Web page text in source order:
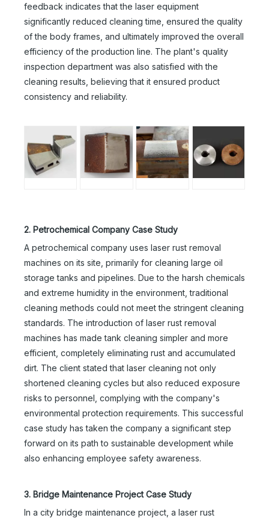
feedback indicates that the laser equipment
significantly reduced cleaning time, ensured the quality
of the body frames, and ultimately improved the overall
efficiency of the production line. The plant's quality
inspection department was also satisfied with the
cleaning results, believing that it ensured product
consistency and reliability.
2. Petrochemical Company Case Study
A petrochemical company uses laser rust removal
machines on its site, primarily for cleaning large oil
storage tanks and pipelines. Due to the harsh chemicals
and extreme humidity in the environment, traditional
cleaning methods could not meet the stringent cleaning
standards. The introduction of laser rust removal
machines has made tank cleaning simpler and more
efficient, completely eliminating rust and accumulated
dirt. The client stated that laser cleaning not only
shortened cleaning cycles but also reduced exposure
risks to personnel, complying with the company's
environmental protection requirements. This successful
case study has taken the company a significant step
forward on its path to sustainable development while
also enhancing employee safety awareness.
3. Bridge Maintenance Project Case Study
In a city bridge maintenance project, a laser rust